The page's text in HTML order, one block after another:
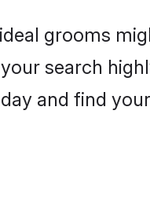
grooms
search
and find